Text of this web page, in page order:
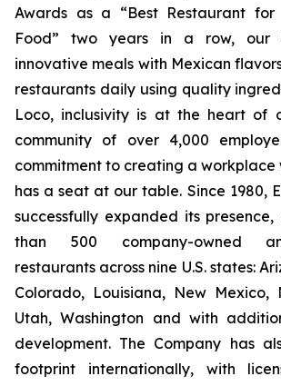
Awards as a “Best Restaurant for
Food” two years in a row, our
innovative meals with Mexican
restaurants daily using quality
Loco, inclusivity is at the heart of
community of over 4,000
commitment to creating a workplace
has a seat at our table. Since 1980,
successfully expanded its
than 500 company-owned
restaurants across nine U.S. states:
Colorado, Louisiana, New Mexico,
Utah, Washington and with
development. The Company has
footprint internationally, with